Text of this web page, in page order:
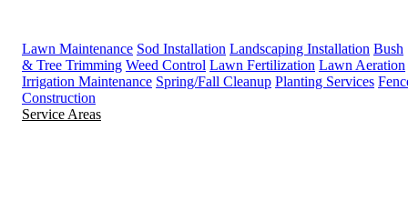
Lawn Maintenance Sod Installation Landscaping Installation Bush
& Tree Trimming Weed Control Lawn Fertilization Lawn Aeration
Irrigation Maintenance Spring/Fall Cleanup Planting Services
Construction
Service Areas